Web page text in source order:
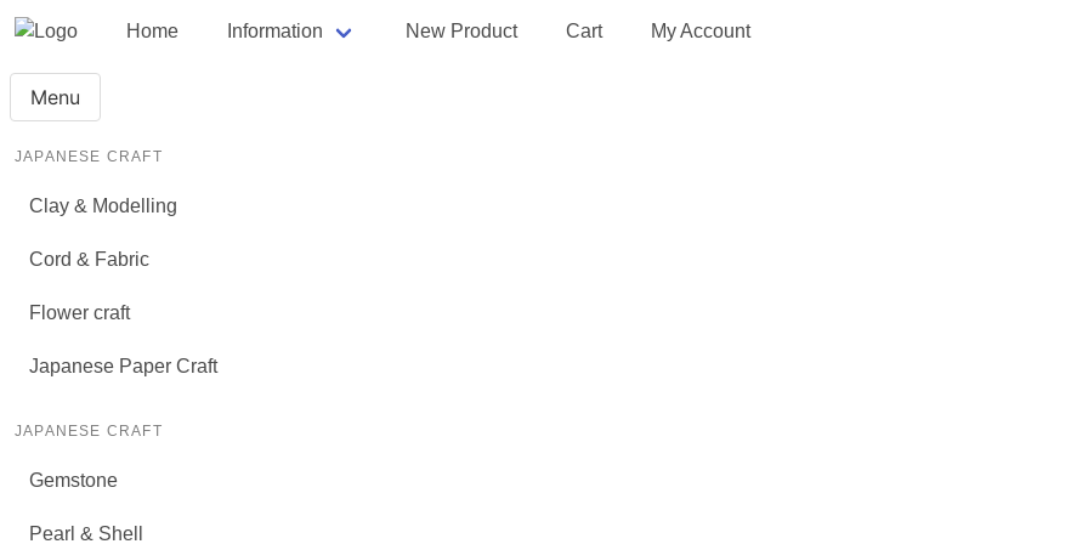
Home Information New Product Cart My Account
Menu
JAPANESE CRAFT
Clay & Modelling
Cord & Fabric
Flower craft
Japanese Paper Craft
JAPANESE CRAFT
Gemstone
Pearl & Shell